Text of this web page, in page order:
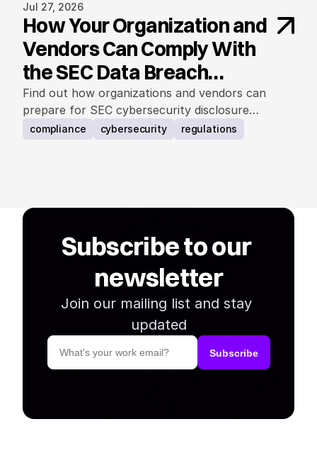
Jul 27, 2026
How Your Organization and
Vendors Can Comply With
the SEC Data Breach
Notification Rule
Find out how organizations and vendors can
prepare for SEC cybersecurity disclosure
requirements.
compliance cybersecurity regulations
Subscribe to our
newsletter
Join our mailing list and stay
updated